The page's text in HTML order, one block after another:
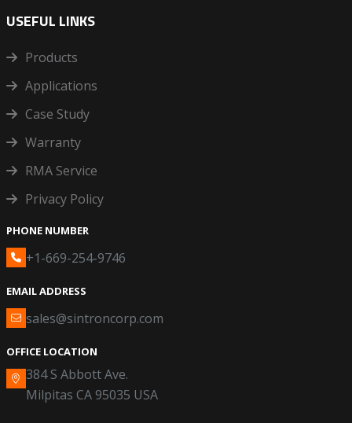
USEFUL LINKS
Products
Applications
Case Study
Warranty
RMA Service
Privacy Policy
PHONE NUMBER
+1-669-254-9746
EMAIL ADDRESS
sales@sintroncorp.com
OFFICE LOCATION
384 S Abbott Ave.
Milpitas CA 95035 USA